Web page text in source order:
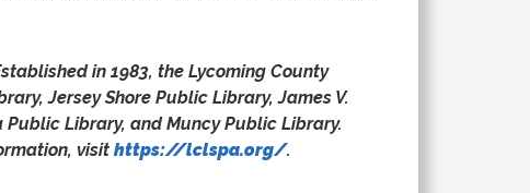
in 1983, the Lycoming County
Jersey Shore Public Library, James V.
Library, and Muncy Public Library.
visithttps://lclspa.org/.